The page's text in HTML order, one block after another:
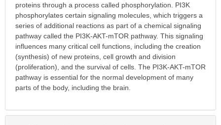
proteins through a process called phosphorylation. PI3K
phosphorylates certain signaling molecules, which triggers a
series of additional reactions as part of a chemical signaling
pathway called the PI3K-AKT-mTOR pathway. This signaling
influences many critical cell functions, including the creation
(synthesis) of new proteins, cell growth and division
(proliferation), and the survival of cells. The PI3K-AKT-mTOR
pathway is essential for the normal development of many
parts of the body, including the brain.